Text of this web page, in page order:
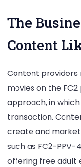
The
Content
Content providers
movies on the
approach, in
transaction.
create and market
such as FC2-PPV-
offering free adult